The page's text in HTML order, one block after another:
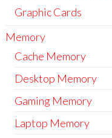
Graphic Cards
Memory
Cache Memory
Desktop Memory
Gaming Memory
Laptop Memory